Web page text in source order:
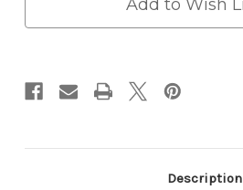
x
470
x
Add to Wish
Description